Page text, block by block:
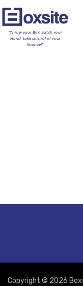
"Throw your Box, catch your
Hand; take control of your
finance!"
Copyright © 2026